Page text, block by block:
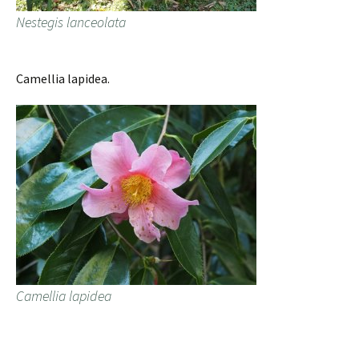
Nestegis lanceolata
Camellia lapidea.
Camellia lapidea